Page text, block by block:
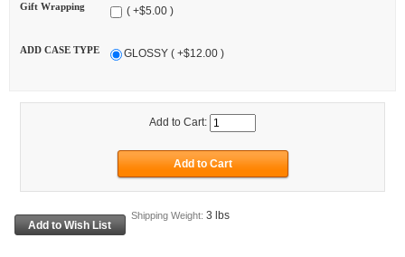
Gift Wrapping ( +$5.00 )
ADD CASE TYPE GLOSSY ( +$12.00 )
Add to Cart:
Shipping Weight: 3 lbs